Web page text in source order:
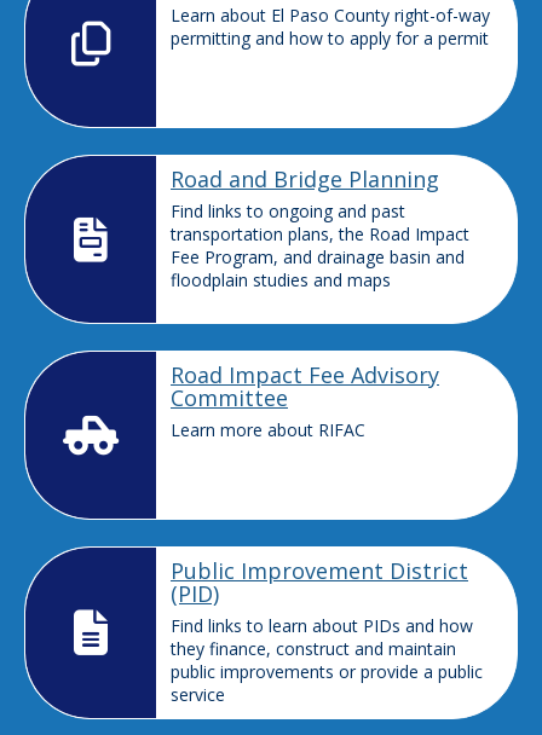
Learn about El Paso County right-of-way
permitting and how to apply for a permit
Road and Bridge Planning
Find links to ongoing and past
transportation plans, the Road Impact
Fee Program, and drainage basin and
floodplain studies and maps
Road Impact Fee Advisory
Committee
Learn more about RIFAC
Public Improvement District
(PID)
Find links to learn about PIDs and how
they finance, construct and maintain
public improvements or provide a public
service